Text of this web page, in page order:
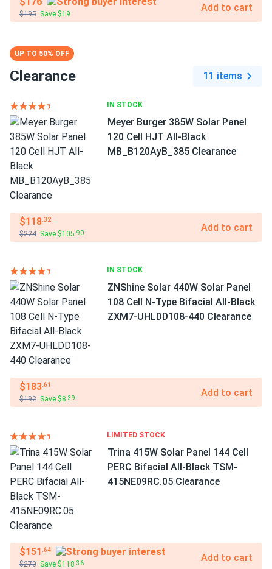
$195 Save $19
Add to cart
Clearance 11 items
UP TO 50% OFF
IN STOCK
Meyer Burger 385W Solar Panel
120 Cell HJT All-Black
MB_B120AyB_385 Clearance
$118.32
$224 Save $105 .90 Add to cart
IN STOCK
ZNShine Solar 440W Solar Panel
108 Cell N-Type Bifacial All-Black
ZXM7-UHLDD108-440 Clearance
$183.61
$192 Save $8 .39 Add to cart
LIMITED STOCK
Trina 415W Solar Panel 144 Cell
PERC Bifacial All-Black TSM-
415NE09RC.05 Clearance
$151 .64
$270 Save $118 .36 Add to cart